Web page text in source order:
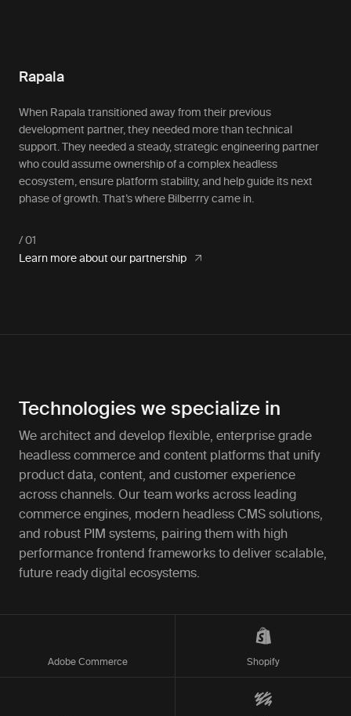
Rapala
When Rapala transitioned away from their previous
development partner, they needed more than technical
support. They needed a steady, strategic engineering partner
who could assume ownership of a complex headless
ecosystem, ensure platform stability, and help guide its next
phase of growth. That’s where Bilberrry came in.
Learn more about our partnership
Technologies we specialize in
We architect and develop flexible, enterprise grade
headless commerce and content platforms that unify
product data, content, and customer experience
across channels. Our team works across leading
commerce engines, modern headless CMS solutions,
and robust PIM systems, pairing them with high
performance frontend frameworks to deliver scalable,
future ready digital ecosystems.
Adobe Commerce Shopify